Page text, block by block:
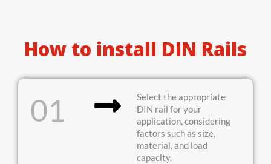
How to install DIN Rails
01
Select the appropriate
DIN rail for your
application, considering
factors such as size,
material, and load
capacity.